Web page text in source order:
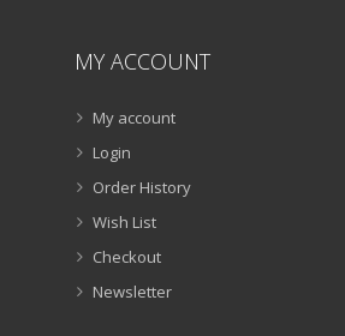
MY ACCOUNT
My account
Login
Order History
Wish List
Checkout
Newsletter